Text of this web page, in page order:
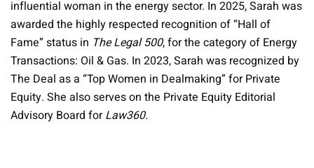
influential woman in the energy sector. In 2025, Sarah was
awarded the highly respected recognition of “Hall of
Fame” status in The Legal 500, for the category of Energy
Transactions: Oil & Gas. In 2023, Sarah was recognized by
The Deal as a “Top Women in Dealmaking” for Private
Equity. She also serves on the Private Equity Editorial
Advisory Board forLaw360.